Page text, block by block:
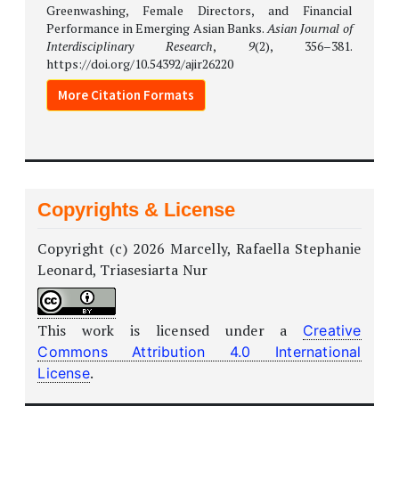
Greenwashing, Female Directors, and Financial
Performance in Emerging Asian Banks. Asian Journal of
Interdisciplinary Research, 9(2), 356–381.
https://doi.org/10.54392/ajir26220
More Citation Formats
Copyrights & License
Copyright (c) 2026 Marcelly, Rafaella Stephanie
Leonard, Triasesiarta Nur
This work is licensed under a
Creative
Commons Attribution 4.0 International
License.